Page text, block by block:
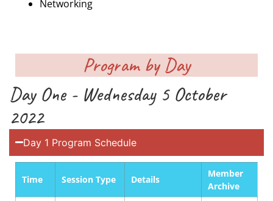
Networking
Program by Day
Day One - Wednesday 5 October
2022
Day 1 Program Schedule
Time Session Type Details
Member
Archive